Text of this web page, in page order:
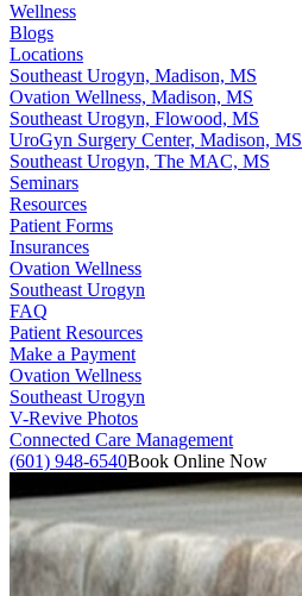
Wellness
Blogs
Locations
Southeast Urogyn, Madison, MS
Ovation Wellness, Madison, MS
Southeast Urogyn, Flowood, MS
UroGyn Surgery Center, Madison, MS
Southeast Urogyn, The MAC, MS
Seminars
Resources
Patient Forms
Insurances
Ovation Wellness
Southeast Urogyn
FAQ
Patient Resources
Make a Payment
Ovation Wellness
Southeast Urogyn
V-Revive Photos
Connected Care Management
(601) 948-6540Book Online Now